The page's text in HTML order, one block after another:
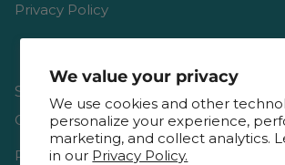
We value your privacy
We use cookies and other
personalize your experience,
marketing, and collect analytics.
in our Privacy Policy.
Privacy Policy
Shop
Gift Cards
Reviews